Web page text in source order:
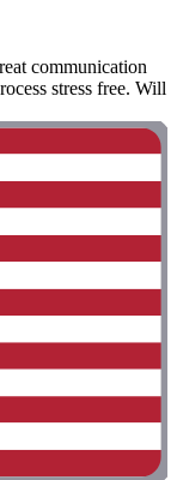
communication
stress free. Will